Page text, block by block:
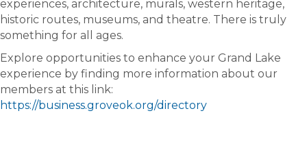
experiences, architecture, murals, western heritage,
historic routes, museums, and theatre. There is truly
something for all ages.
Explore opportunities to enhance your Grand Lake
experience by finding more information about our
members at this link:
https://business.groveok.org/directory